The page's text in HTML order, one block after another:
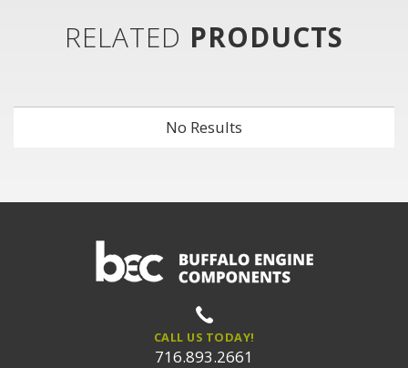
RELATED PRODUCTS
No Results
CALL US TODAY!
716.893.2661